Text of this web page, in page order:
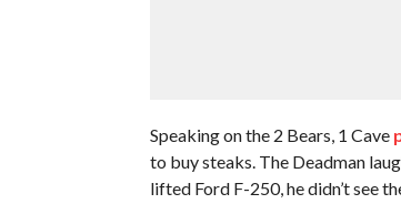
Speaking on the 2 Bears, 1 Cave
to buy steaks. The Deadman
lifted Ford F-250, he didn’t see